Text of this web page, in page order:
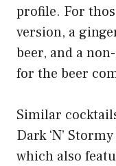
profile. For
version, a
beer, and a
for the beer
Similar
Dark ‘N’
which also